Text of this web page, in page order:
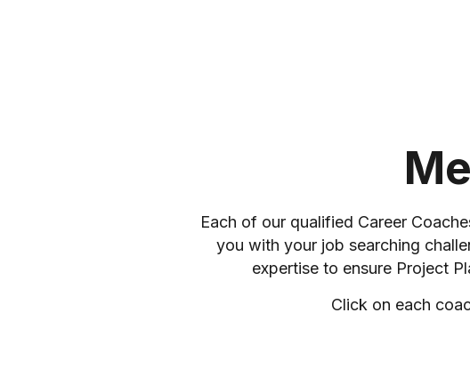
Each of our qualified Career
you with your job searching
expertise to ensure Project
Click on each